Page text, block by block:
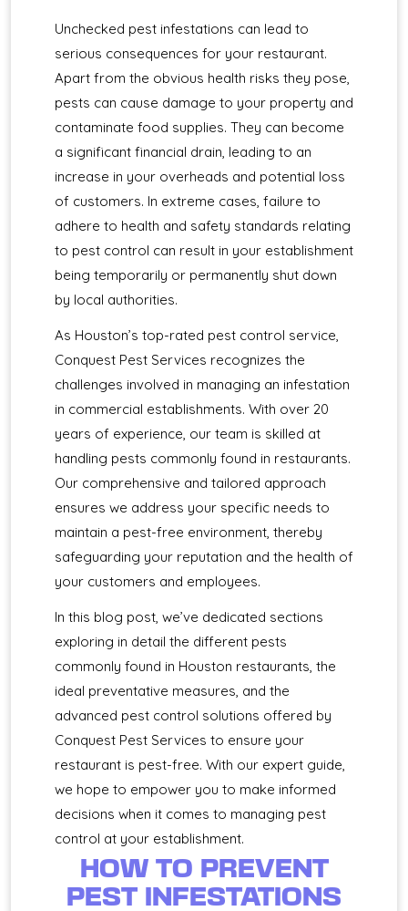
Unchecked pest infestations can lead to
serious consequences for your restaurant.
Apart from the obvious health risks they pose,
pests can cause damage to your property and
contaminate food supplies. They can become
a significant financial drain, leading to an
increase in your overheads and potential loss
of customers. In extreme cases, failure to
adhere to health and safety standards relating
to pest control can result in your establishment
being temporarily or permanently shut down
by local authorities.
As Houston’s top-rated pest control service,
Conquest Pest Services recognizes the
challenges involved in managing an infestation
in commercial establishments. With over 20
years of experience, our team is skilled at
handling pests commonly found in restaurants.
Our comprehensive and tailored approach
ensures we address your specific needs to
maintain a pest-free environment, thereby
safeguarding your reputation and the health of
your customers and employees.
In this blog post, we’ve dedicated sections
exploring in detail the different pests
commonly found in Houston restaurants, the
ideal preventative measures, and the
advanced pest control solutions offered by
Conquest Pest Services to ensure your
restaurant is pest-free. With our expert guide,
we hope to empower you to make informed
decisions when it comes to managing pest
control at your establishment.
HOW TO PREVENT
PEST INFESTATIONS